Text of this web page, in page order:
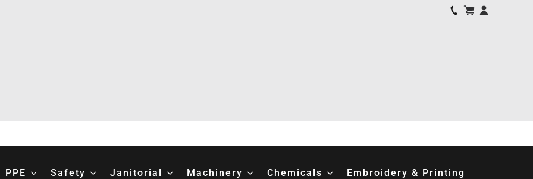
PPE Safety Janitorial Machinery Chemicals Embroidery & Printing